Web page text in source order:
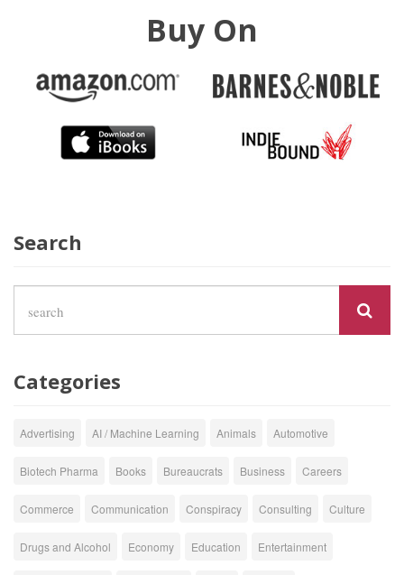
Buy On
Search
Categories
Advertising AI / Machine Learning Animals Automotive
Biotech Pharma Books Bureaucrats Business Careers
Commerce Communication Conspiracy Consulting Culture
Drugs and Alcohol Economy Education Entertainment